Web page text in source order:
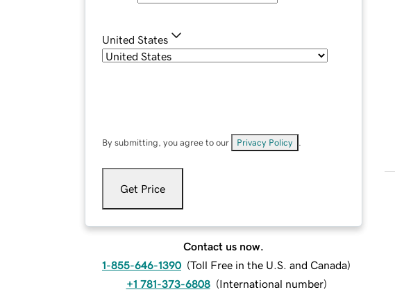
United States
By submitting, you agree to our Privacy Policy
Get Price
Contact us now.
1-855-646-1390 (Toll Free in the U.S. and Canada)
+1 781-373-6808 (International number)